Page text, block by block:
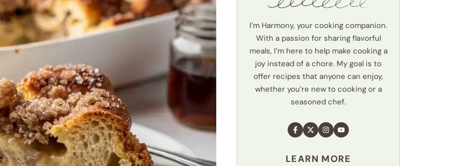
I’m Harmony, your cooking companion.
With a passion for sharing flavorful
meals, I’m here to help make cooking a
joy instead of a chore. My goal is to
offer recipes that anyone can enjoy,
whether you’re new to cooking or a
seasoned chef.
LEARN MORE